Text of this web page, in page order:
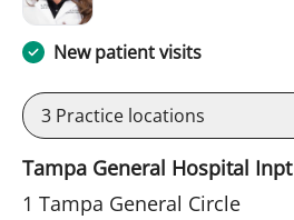
New patient visits
3 Practice locations
Tampa General Hospital Inpt
1 Tampa General Circle